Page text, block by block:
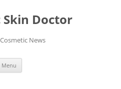
Skin Doctor
News
Menu